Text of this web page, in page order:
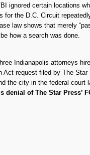
ignored certain locations
for the D.C. Circuit
law shows that merely
how a search was done.
Indianapolis attorneys
request filed by The
the city in the federal
denial of The Star Press’